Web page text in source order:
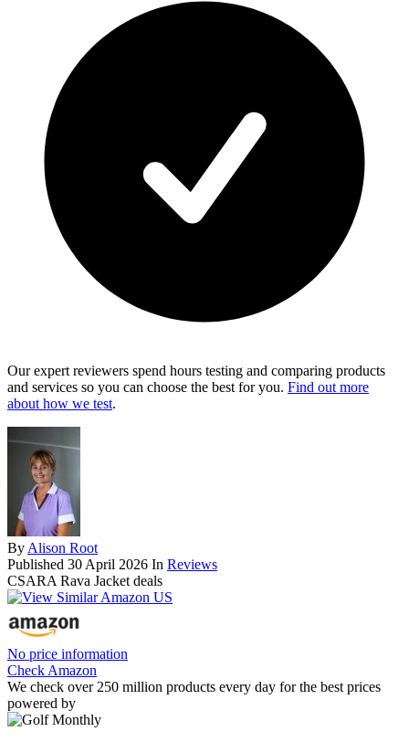
Our expert reviewers spend hours testing and comparing products
and services so you can choose the best for you. Find out more
about how we test.
ByAlison Root
Published 30 April 2026 In Reviews
CSARA Rava Jacket deals
No price information
Check Amazon
We check over 250 million products every day for the best prices
powered by